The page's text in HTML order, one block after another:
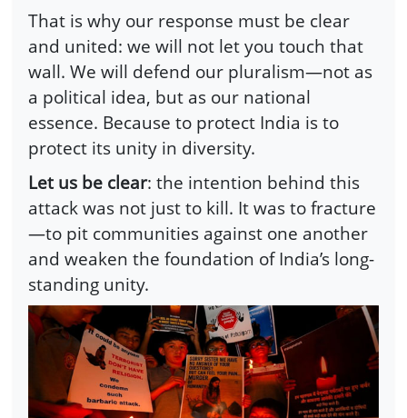
That is why our response must be clear
and united: we will not let you touch that
wall. We will defend our pluralism—not as
a political idea, but as our national
essence. Because to protect India is to
protect its unity in diversity.
Let us be clear: the intention behind this
attack was not just to kill. It was to fracture
—to pit communities against one another
and weaken the foundation of India’s long-
standing unity.